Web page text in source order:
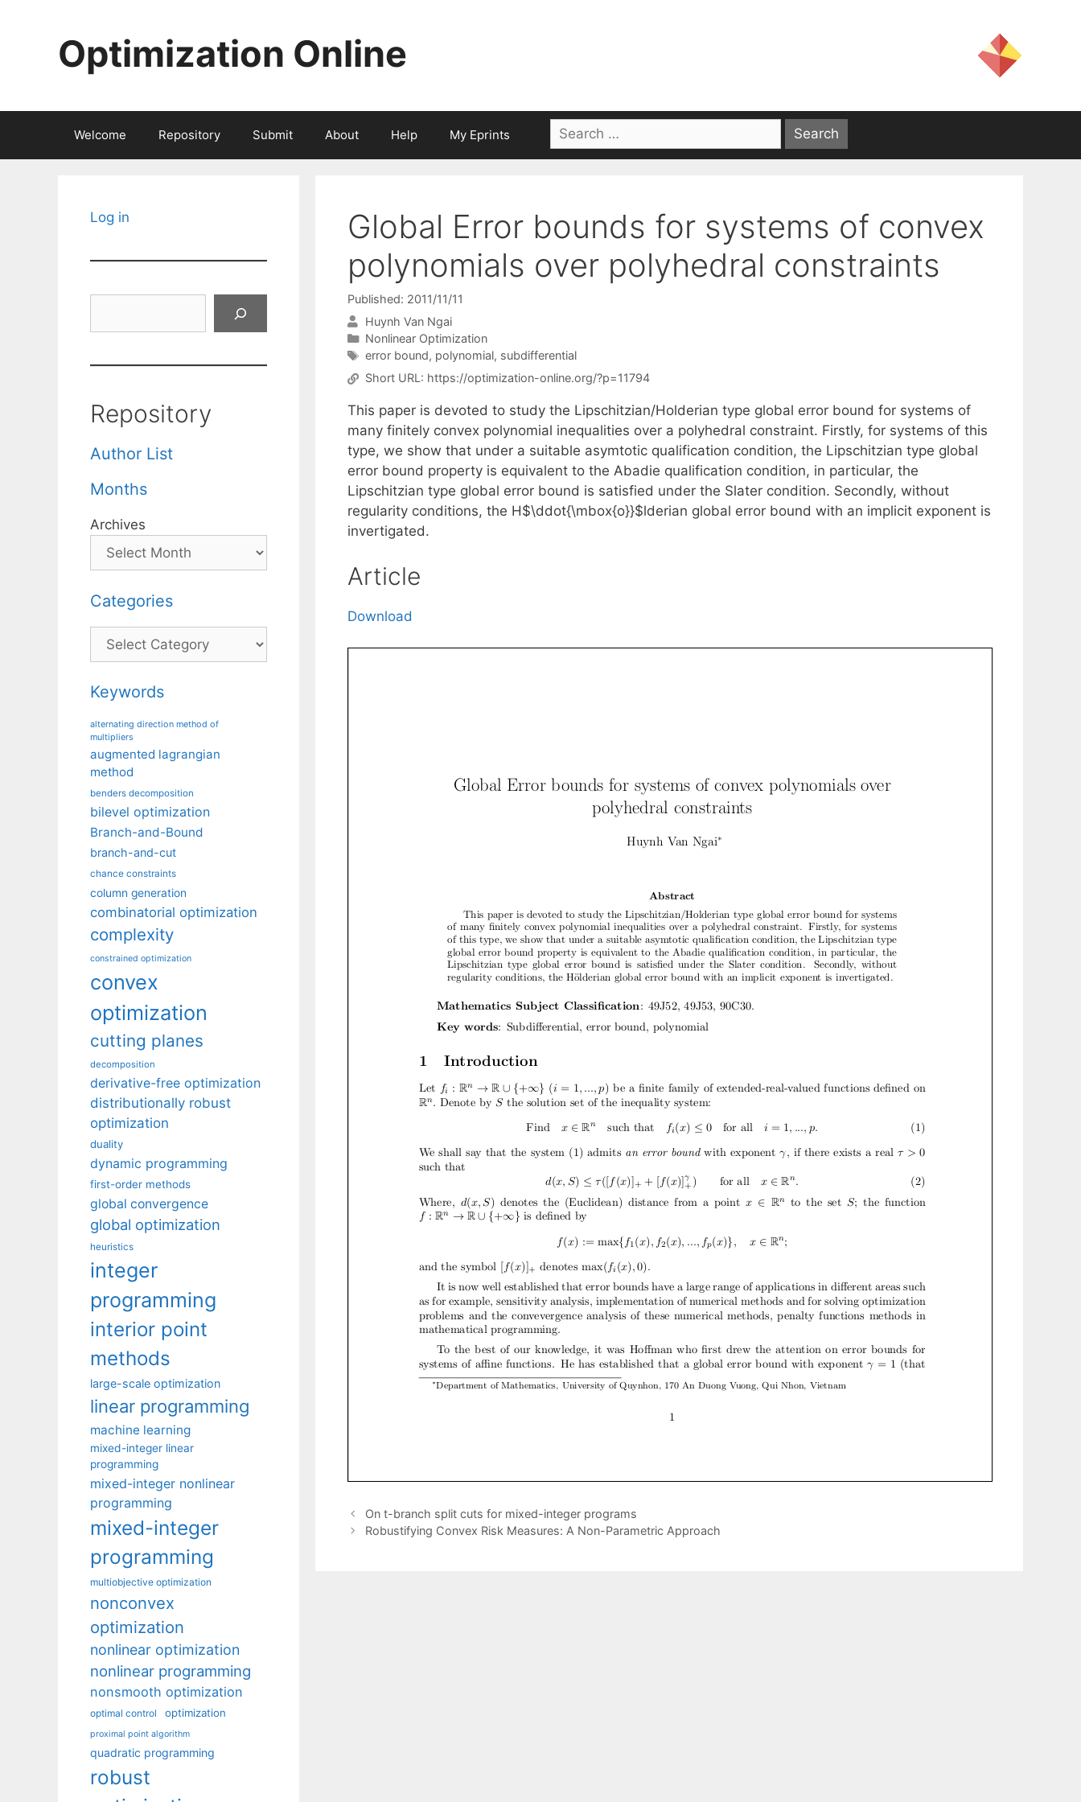
Optimization Online
Welcome Repository Submit About Help My Eprints
Search
for:
Global Error bounds for systems of convex
polynomials over polyhedral constraints
Published: 2011/11/11
Huynh Van Ngai
Categories
Nonlinear Optimization
Tags
error bound, polynomial, subdifferential
Short URL: https://optimization-online.org/?p=11794
This paper is devoted to study the Lipschitzian/Holderian type global error bound for systems of
many finitely convex polynomial inequalities over a polyhedral constraint. Firstly, for systems of this
type, we show that under a suitable asymtotic qualification condition, the Lipschitzian type global
error bound property is equivalent to the Abadie qualification condition, in particular, the
Lipschitzian type global error bound is satisfied under the Slater condition. Secondly, without
regularity conditions, the H$\ddot{\mbox{o}}$lderian global error bound with an implicit exponent is
invertigated.
Article
Download
On t-branch split cuts for mixed-integer programs
Robustifying Convex Risk Measures: A Non-Parametric Approach
Log in
Repository
Author List
Months
Archives
Categories
Categories
Keywords
alternating direction method of
multipliers
augmented lagrangian
method
benders decomposition
bilevel optimization
Branch-and-Bound
branch-and-cut
chance constraints
column generation
combinatorial optimization
complexity
constrained optimization
convex
optimization
cutting planes
decomposition
derivative-free optimization
distributionally robust
optimization
duality
dynamic programming
first-order methods
global convergence
global optimization
heuristics
integer
programming
interior point
methods
large-scale optimization
linear programming
machine learning
mixed-integer linear
programming
mixed-integer nonlinear
programming
mixed-integer
programming
multiobjective optimization
nonconvex
optimization
nonlinear optimization
nonlinear programming
nonsmooth optimization
optimal control optimization
proximal point algorithm
quadratic programming
robust